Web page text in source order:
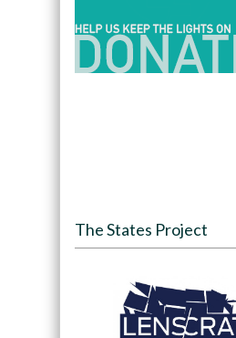
The States Project